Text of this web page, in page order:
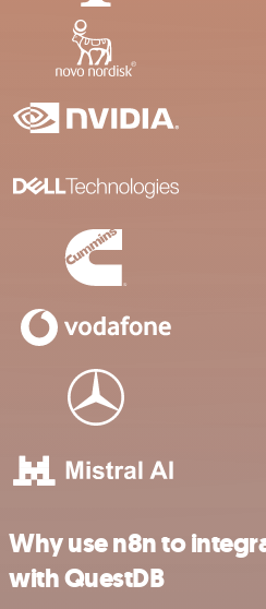
Why use n8n to
with QuestDB